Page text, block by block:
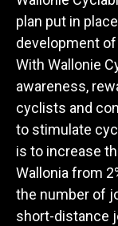
plan put in
development
With Wallonie
awareness,
cyclists and
to stimulate
is to increase
Wallonia from
the number of
short-distance